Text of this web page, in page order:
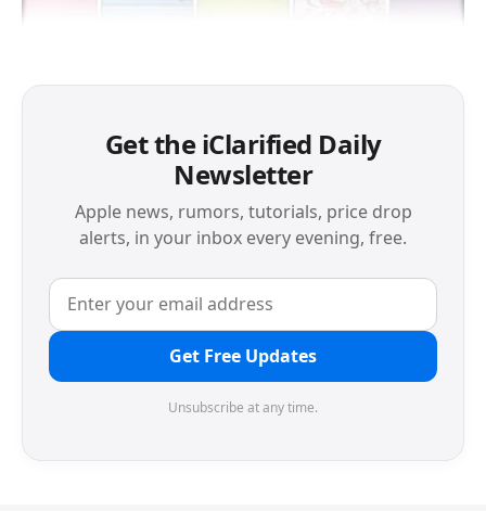
Get the iClarified Daily
Newsletter
Apple news, rumors, tutorials, price drop
alerts, in your inbox every evening, free.
Get Free Updates
Unsubscribe at any time.